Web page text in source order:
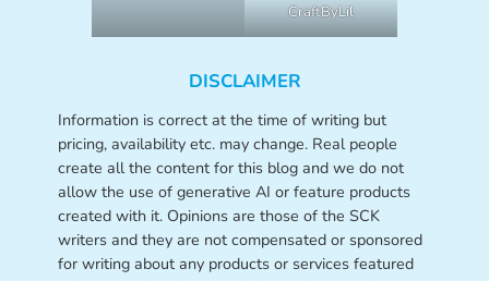
CraftByLil
DISCLAIMER
Information is correct at the time of writing but
pricing, availability etc. may change. Real people
create all the content for this blog and we do not
allow the use of generative AI or feature products
created with it. Opinions are those of the SCK
writers and they are not compensated or sponsored
for writing about any products or services featured